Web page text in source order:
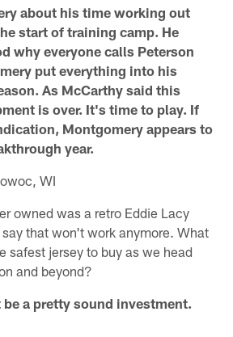
about his time working out
start of training camp. He
why everyone calls Peterson
put everything into his
As McCarthy said this
is over. It's time to play. If
Montgomery appears to
year.
WI
owned was a retro Eddie Lacy
that won't work anymore. What
safest jersey to buy as we head
and beyond?
be a pretty sound investment.